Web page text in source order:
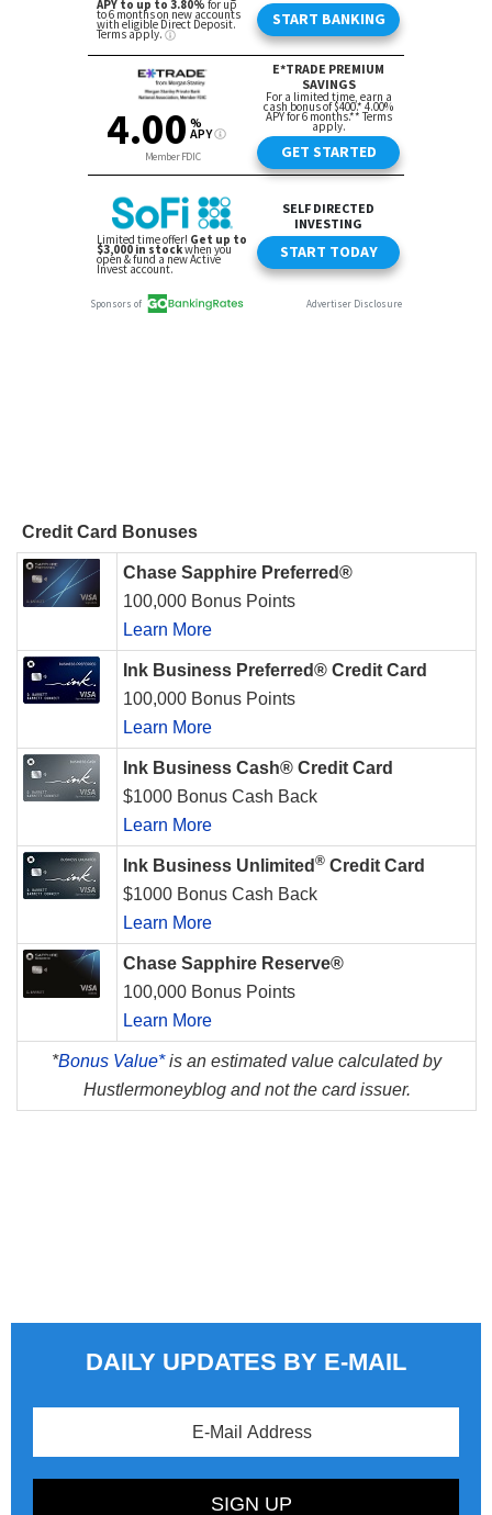
Credit Card Bonuses
Chase Sapphire Preferred®
100,000 Bonus Points
Learn More
Ink Business Preferred® Credit Card
100,000 Bonus Points
Learn More
Ink Business Cash® Credit Card
$1000 Bonus Cash Back
Learn More
Ink Business Unlimited ® Credit Card
$1000 Bonus Cash Back
Learn More
Chase Sapphire Reserve®
100,000 Bonus Points
Learn More
*Bonus Value*is an estimated value calculated by
Hustlermoneyblog and not the card issuer.
DAILY UPDATES BY E-MAIL